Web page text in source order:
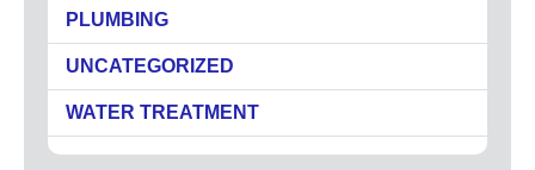
UV Water Systems
Water Softener
Water Testing
Electrical
PLUMBING
UNCATEGORIZED
WATER TREATMENT